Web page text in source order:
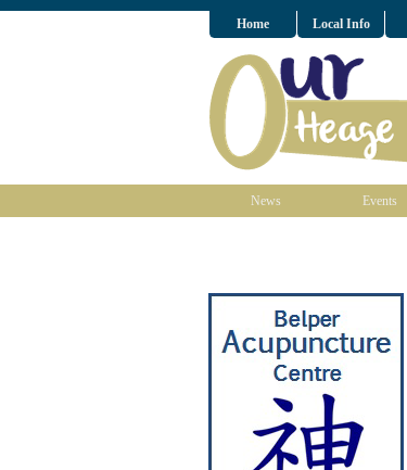
Home Local Info
News Events